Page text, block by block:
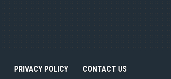
PRIVACY POLICY CONTACT US